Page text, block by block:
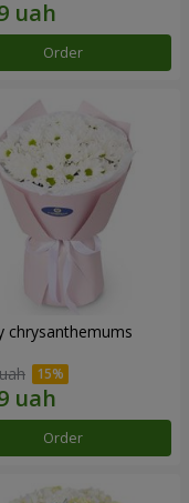
Order
chrysanthemums
Order